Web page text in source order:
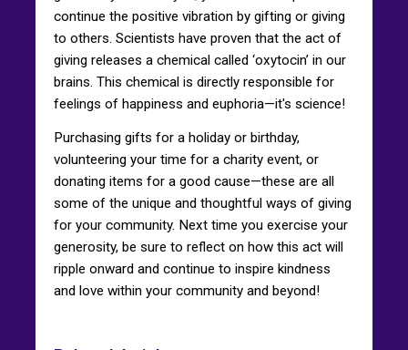
continue the positive vibration by gifting or giving
to others. Scientists have proven that the act of
giving releases a chemical called ‘oxytocin’ in our
brains. This chemical is directly responsible for
feelings of happiness and euphoria—it's science!
Purchasing gifts for a holiday or birthday,
volunteering your time for a charity event, or
donating items for a good cause—these are all
some of the unique and thoughtful ways of giving
for your community. Next time you exercise your
generosity, be sure to reflect on how this act will
ripple onward and continue to inspire kindness
and love within your community and beyond!